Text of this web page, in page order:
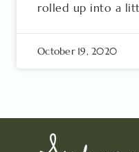
rolled up into a
October 19, 2020